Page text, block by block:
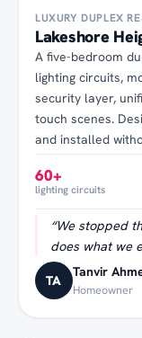
LUXURY DUPLEX
Lakeshore
A five-bedroom
lighting circuits,
security layer,
touch scenes.
and installed
60+
lighting circuits
“We stopped
does what we
TA
Tanvir
Homeowner